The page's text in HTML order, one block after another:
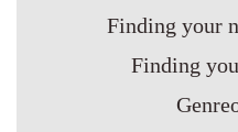
Finding your
Finding